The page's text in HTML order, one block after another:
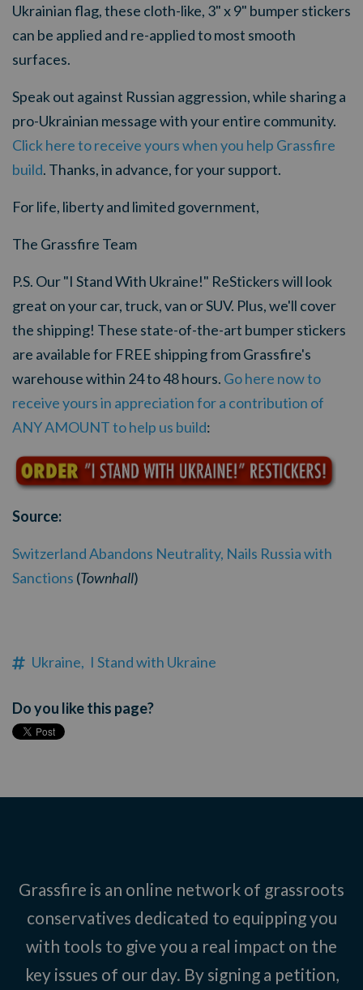
Ukrainian flag, these cloth-like, 3" x 9" bumper stickers
can be applied and re-applied to most smooth
surfaces.
Speak out against Russian aggression, while sharing a
pro-Ukrainian message with your entire community.
Click here to receive yours when you help Grassfire
build. Thanks, in advance, for your support.
For life, liberty and limited government,
The Grassfire Team
P.S. Our "I Stand With Ukraine!" ReStickers will look
great on your car, truck, van or SUV. Plus, we'll cover
the shipping! These state-of-the-art bumper stickers
are available for FREE shipping from Grassfire's
warehouse within 24 to 48 hours. Go here now to
receive yours in appreciation for a contribution of
ANY AMOUNT to help us build:
Source:
Switzerland Abandons Neutrality, Nails Russia with
Sanctions (Townhall)
Ukraine, I Stand with Ukraine
Do you like this page?
Grassfire is an online network of grassroots
conservatives dedicated to equipping you
with tools to give you a real impact on the
key issues of our day. By signing a petition,